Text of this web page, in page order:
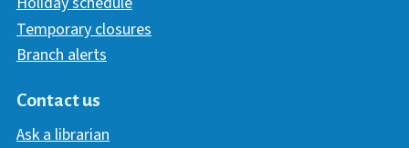
Temporary closures
Branch alerts
Contact us
Ask a librarian